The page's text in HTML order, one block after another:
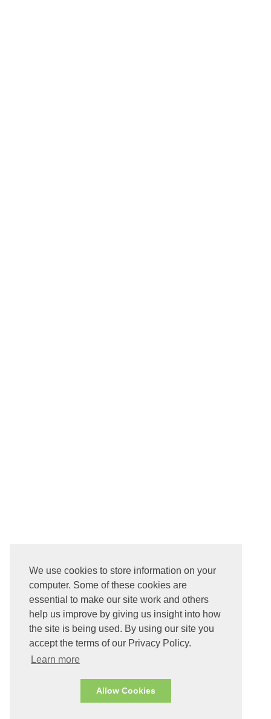
We use cookies to store information on your
computer. Some of these cookies are
essential to make our site work and others
help us improve by giving us insight into how
the site is being used. By using our site you
accept the terms of our Privacy Policy.
Learn more
Allow Cookies